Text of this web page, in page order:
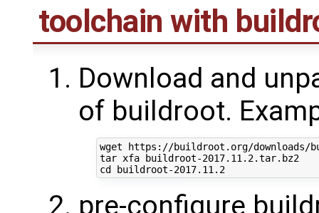
toolchain with
Download and
of buildroot.
wget https://buildroot.org/downloads/
tar xfa buildroot-2017.11.2.tar.bz2
cd buildroot-2017.11.2
pre-configure